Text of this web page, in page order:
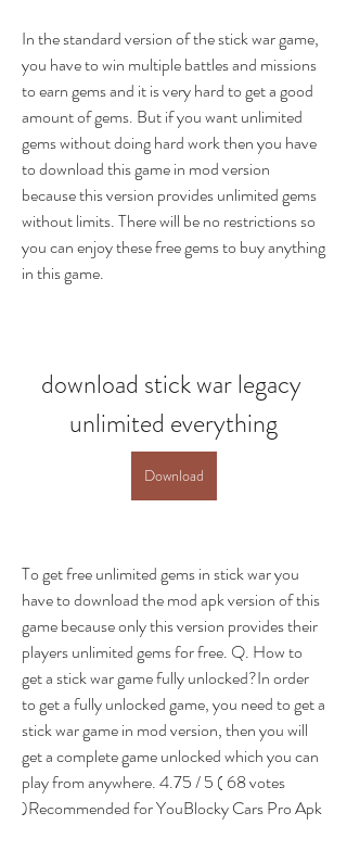
In the standard version of the stick war game,
you have to win multiple battles and missions
to earn gems and it is very hard to get a good
amount of gems. But if you want unlimited
gems without doing hard work then you have
to download this game in mod version
because this version provides unlimited gems
without limits. There will be no restrictions so
you can enjoy these free gems to buy anything
in this game.
download stick war legacy
unlimited everything
Download
To get free unlimited gems in stick war you
have to download the mod apk version of this
game because only this version provides their
players unlimited gems for free. Q. How to
get a stick war game fully unlocked?In order
to get a fully unlocked game, you need to get a
stick war game in mod version, then you will
get a complete game unlocked which you can
play from anywhere. 4.75 / 5 ( 68 votes
)Recommended for YouBlocky Cars Pro Apk